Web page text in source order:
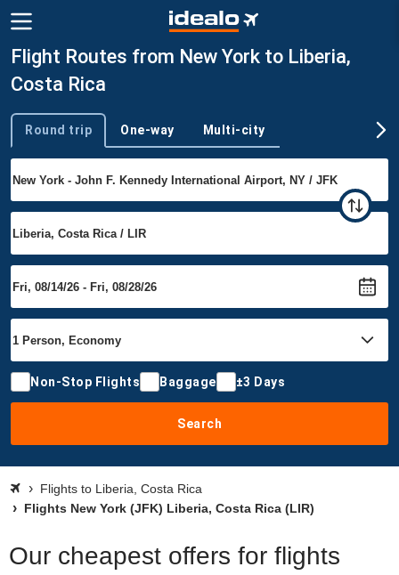
Flight Routes from New York to Liberia,
Costa Rica
Trip type
Round trip One-way Multi-city
Non-Stop Flights Baggage ±3 Days
Search
Flights to Liberia, Costa Rica
Flights New York (JFK) Liberia, Costa Rica (LIR)
Our cheapest offers for flights